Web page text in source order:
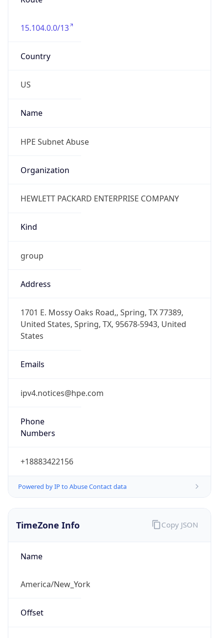
15.104.0.0/13
Country
US
Name
HPE Subnet Abuse
Organization
HEWLETT PACKARD ENTERPRISE COMPANY
Kind
group
Address
1701 E. Mossy Oaks Road,, Spring, TX 77389,
United States, Spring, TX, 95678-5943, United
States
Emails
ipv4.notices@hpe.com
Phone
Numbers
+18883422156
Powered by IP to Abuse Contact data
TimeZone Info
Name
America/New_York
Offset
Copy JSON